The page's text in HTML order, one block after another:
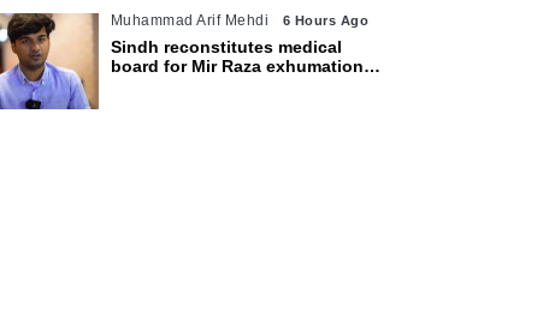
Muhammad Arif Mehdi 6 Hours Ago
Sindh reconstitutes medical
board for Mir Raza exhumation